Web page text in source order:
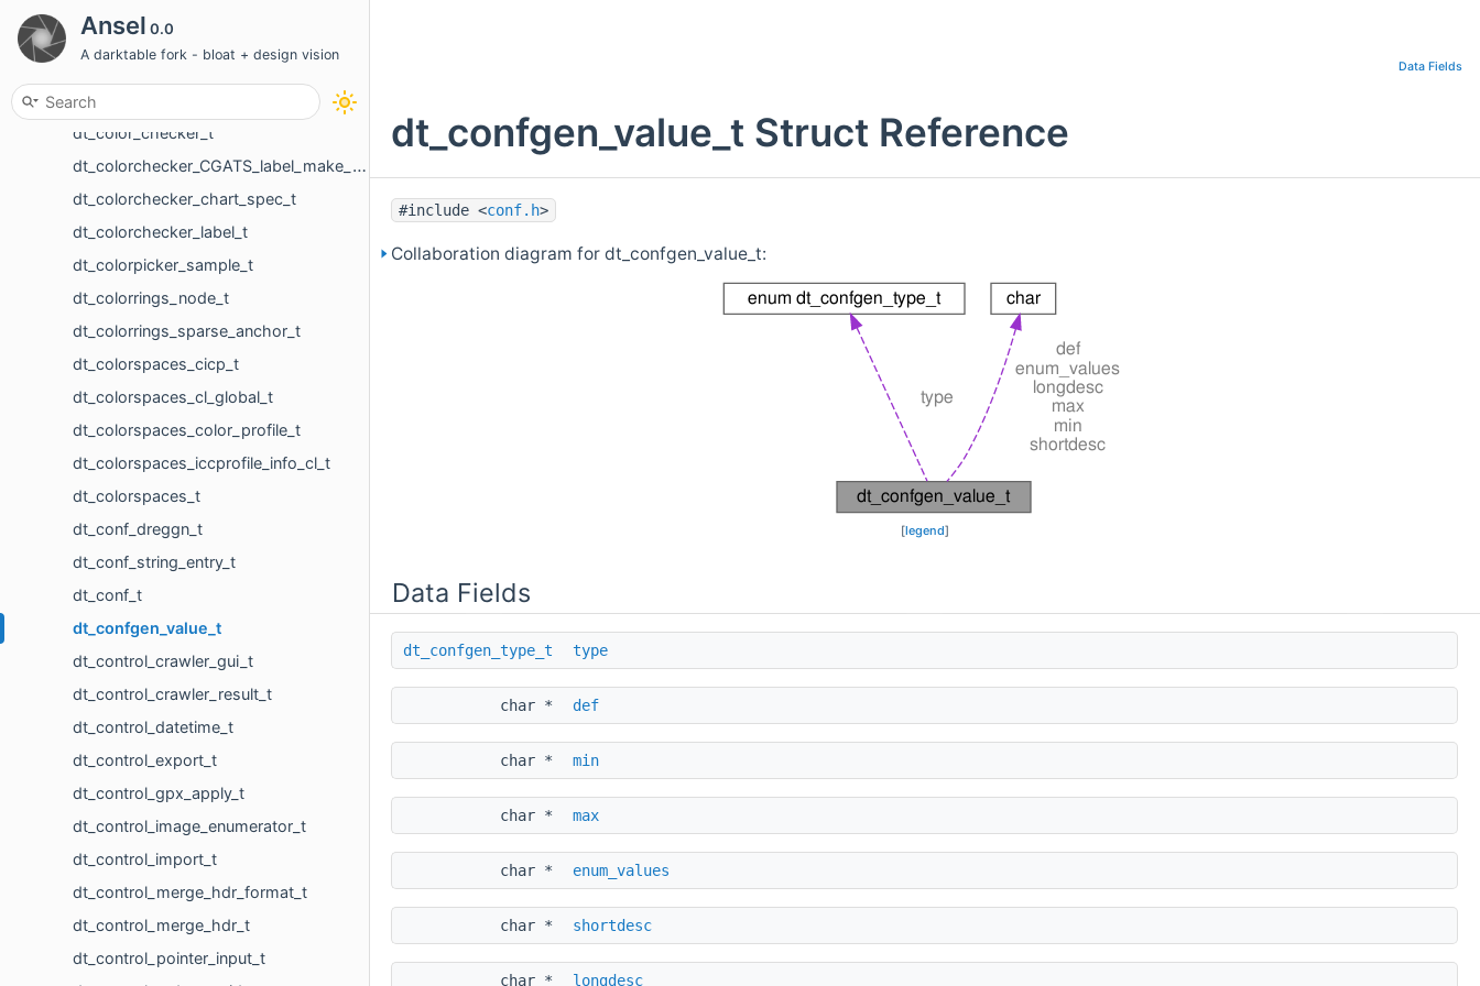
Ansel 0.0
A darktable fork - bloat + design vision
dt_collection_params_t
dt_color_checker_patch
dt_color_checker_t
dt_colorchecker_CGATS_label_make_name_t
dt_colorchecker_chart_spec_t
dt_colorchecker_label_t
dt_colorpicker_sample_t
dt_colorrings_node_t
dt_colorrings_sparse_anchor_t
dt_colorspaces_cicp_t
dt_colorspaces_cl_global_t
dt_colorspaces_color_profile_t
dt_colorspaces_iccprofile_info_cl_t
dt_colorspaces_t
dt_conf_dreggn_t
dt_conf_string_entry_t
dt_conf_t
dt_confgen_value_t
dt_control_crawler_gui_t
dt_control_crawler_result_t
dt_control_datetime_t
dt_control_export_t
dt_control_gpx_apply_t
dt_control_image_enumerator_t
dt_control_import_t
dt_control_merge_hdr_format_t
dt_control_merge_hdr_t
dt_control_pointer_input_t
Data Fields
dt_confgen_value_t Struct Reference
#include <conf.h>
Collaboration diagram for dt_confgen_value_t:
[legend]
Data Fields
dt_confgen_type_t type
char * def
char * min
char * max
char * enum_values
char * shortdesc
char * longdesc